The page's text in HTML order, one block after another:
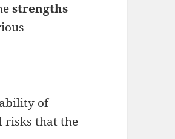
strengths
of
risks that the